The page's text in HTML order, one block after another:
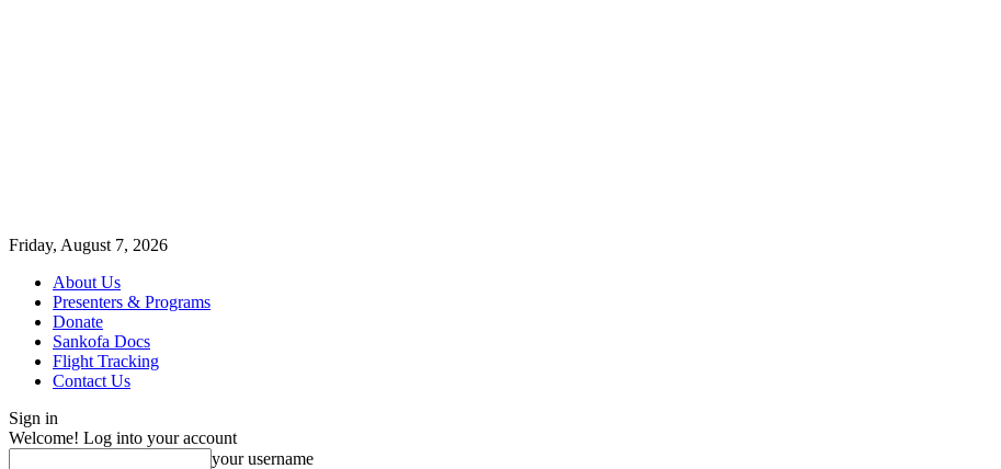
Friday, August 7, 2026
About Us
Presenters & Programs
Donate
Sankofa Docs
Flight Tracking
Contact Us
Sign in
Welcome! Log into your account
your username